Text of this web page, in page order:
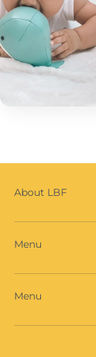
About LBF
Menu
Menu